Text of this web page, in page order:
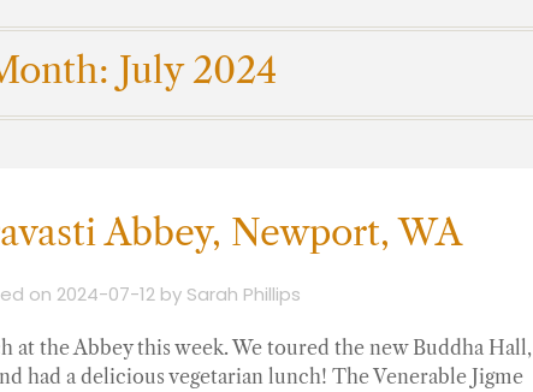
July 2024
Abbey, Newport, WA
on 2024-07-12 by Sarah Phillips
at the Abbey this week. We toured the new Buddha Hall,
had a delicious vegetarian lunch! The Venerable Jigme